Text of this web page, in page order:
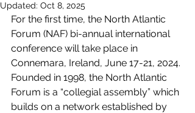
Updated: Oct 8, 2025
For the first time, the North Atlantic
Forum (NAF) bi-annual international
conference will take place in
Connemara, Ireland, June 17-21, 2024.
Founded in 1998, the North Atlantic
Forum is a “collegial assembly” which
builds on a network established by